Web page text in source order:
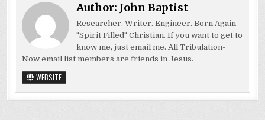
Author: John Baptist
Researcher. Writer. Engineer. Born Again
"Spirit Filled" Christian. If you want to get to
know me, just email me. All Tribulation-
Now email list members are friends in Jesus.
WEBSITE